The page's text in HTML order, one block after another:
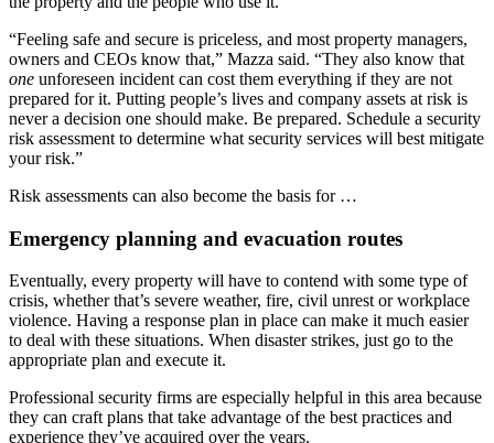
“Feeling safe and secure is priceless, and most property managers,
owners and CEOs know that,” Mazza said. “They also know that
one unforeseen incident can cost them everything if they are not
prepared for it. Putting people’s lives and company assets at risk is
never a decision one should make. Be prepared. Schedule a security
risk assessment to determine what security services will best mitigate
your risk.”
Risk assessments can also become the basis for …
Emergency planning and evacuation routes
Eventually, every property will have to contend with some type of
crisis, whether that’s severe weather, fire, civil unrest or workplace
violence. Having a response plan in place can make it much easier
to deal with these situations. When disaster strikes, just go to the
appropriate plan and execute it.
Professional security firms are especially helpful in this area because
they can craft plans that take advantage of the best practices and
experience they’ve acquired over the years.